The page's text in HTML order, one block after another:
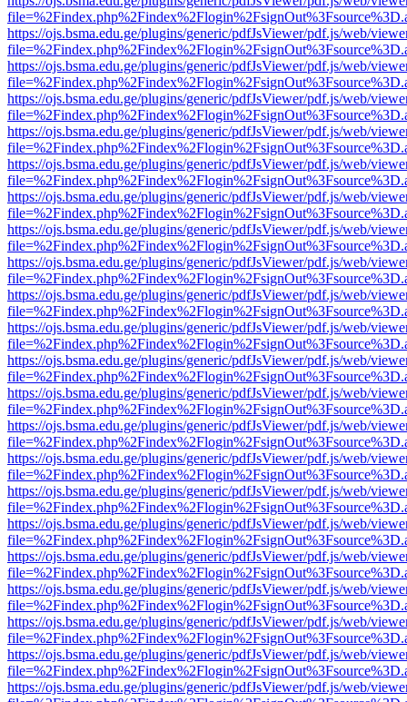
https://ojs.bsma.edu.ge/plugins/generic/pdfJsViewer/pdf.js/web/
https://ojs.bsma.edu.ge/plugins/generic/pdfJsViewer/pdf.js/web/
https://ojs.bsma.edu.ge/plugins/generic/pdfJsViewer/pdf.js/web/
https://ojs.bsma.edu.ge/plugins/generic/pdfJsViewer/pdf.js/web/
https://ojs.bsma.edu.ge/plugins/generic/pdfJsViewer/pdf.js/web/
https://ojs.bsma.edu.ge/plugins/generic/pdfJsViewer/pdf.js/web/
https://ojs.bsma.edu.ge/plugins/generic/pdfJsViewer/pdf.js/web/
https://ojs.bsma.edu.ge/plugins/generic/pdfJsViewer/pdf.js/web/
https://ojs.bsma.edu.ge/plugins/generic/pdfJsViewer/pdf.js/web/
https://ojs.bsma.edu.ge/plugins/generic/pdfJsViewer/pdf.js/web/
https://ojs.bsma.edu.ge/plugins/generic/pdfJsViewer/pdf.js/web/
https://ojs.bsma.edu.ge/plugins/generic/pdfJsViewer/pdf.js/web/
https://ojs.bsma.edu.ge/plugins/generic/pdfJsViewer/pdf.js/web/
https://ojs.bsma.edu.ge/plugins/generic/pdfJsViewer/pdf.js/web/
https://ojs.bsma.edu.ge/plugins/generic/pdfJsViewer/pdf.js/web/
https://ojs.bsma.edu.ge/plugins/generic/pdfJsViewer/pdf.js/web/
https://ojs.bsma.edu.ge/plugins/generic/pdfJsViewer/pdf.js/web/
https://ojs.bsma.edu.ge/plugins/generic/pdfJsViewer/pdf.js/web/
https://ojs.bsma.edu.ge/plugins/generic/pdfJsViewer/pdf.js/web/
https://ojs.bsma.edu.ge/plugins/generic/pdfJsViewer/pdf.js/web/
https://ojs.bsma.edu.ge/plugins/generic/pdfJsViewer/pdf.js/web/